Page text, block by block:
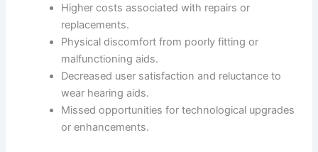
Higher costs associated with repairs or
replacements.
Physical discomfort from poorly fitting or
malfunctioning aids.
Decreased user satisfaction and reluctance to
wear hearing aids.
Missed opportunities for technological upgrades
or enhancements.